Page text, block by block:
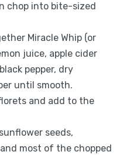
chop into bite-sized
Miracle Whip (or
juice, apple cider
pepper, dry
until smooth.
and add to the
seeds,
most of the chopped